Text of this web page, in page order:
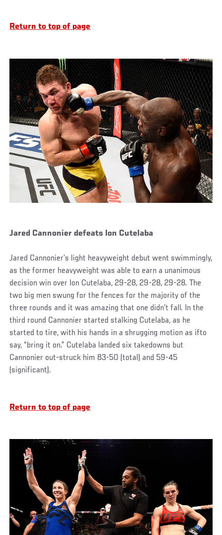
Return to top of page
Jared Cannonier defeats Ion Cutelaba
Jared Cannonier’s light heavyweight debut went swimmingly,
as the former heavyweight was able to earn a unanimous
decision win over Ion Cutelaba, 29-28, 29-28, 29-28. The
two big men swung for the fences for the majority of the
three rounds and it was amazing that one didn’t fall. In the
third round Cannonier started stalking Cutelaba, as he
started to tire, with his hands in a shrugging motion as ifto
say, “bring it on.” Cutelaba landed six takedowns but
Cannonier out-struck him 83-50 (total) and 59-45
(significant).
Return to top of page